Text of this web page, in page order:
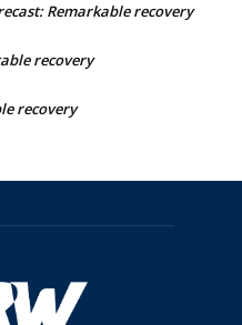
Remarkable recovery
recovery
recovery